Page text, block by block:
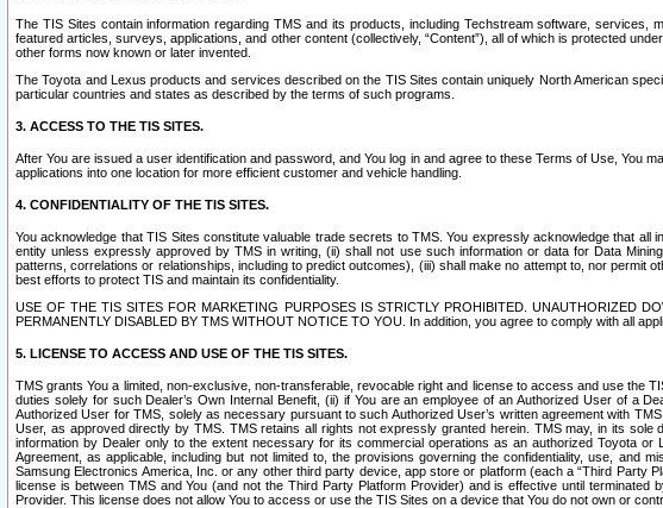
The TIS Sites contain information regarding TMS and its products, including Techstream software, services,
featured articles, surveys, applications, and other content (collectively, “Content”), all of which is protected
other forms now known or later invented.
The Toyota and Lexus products and services described on the TIS Sites contain uniquely North American
particular countries and states as described by the terms of such programs.
3. ACCESS TO THE TIS SITES.
After You are issued a user identification and password, and You log in and agree to these Terms of Use,
applications into one location for more efficient customer and vehicle handling.
4. CONFIDENTIALITY OF THE TIS SITES.
You acknowledge that TIS Sites constitute valuable trade secrets to TMS. You expressly acknowledge that
entity unless expressly approved by TMS in writing, (ii) shall not use such information or data for Data
patterns, correlations or relationships, including to predict outcomes), (iii) shall make no attempt to, nor
best efforts to protect TIS and maintain its confidentiality.
USE OF THE TIS SITES FOR MARKETING PURPOSES IS STRICTLY PROHIBITED. UNAUTHORIZED
PERMANENTLY DISABLED BY TMS WITHOUT NOTICE TO YOU. In addition, you agree to comply with all
5. LICENSE TO ACCESS AND USE OF THE TIS SITES.
TMS grants You a limited, non-exclusive, non-transferable, revocable right and license to access and use the
duties solely for such Dealer’s Own Internal Benefit, (ii) if You are an employee of an Authorized User of a
Authorized User for TMS, solely as necessary pursuant to such Authorized User’s written agreement with
User, as approved directly by TMS. TMS retains all rights not expressly granted herein. TMS may, in its
information by Dealer only to the extent necessary for its commercial operations as an authorized Toyota
Agreement, as applicable, including but not limited to, the provisions governing the confidentiality, use, and
Samsung Electronics America, Inc. or any other third party device, app store or platform (each a “Third Party
license is between TMS and You (and not the Third Party Platform Provider) and is effective until
Provider. This license does not allow You to access or use the TIS Sites on a device that You do not own or